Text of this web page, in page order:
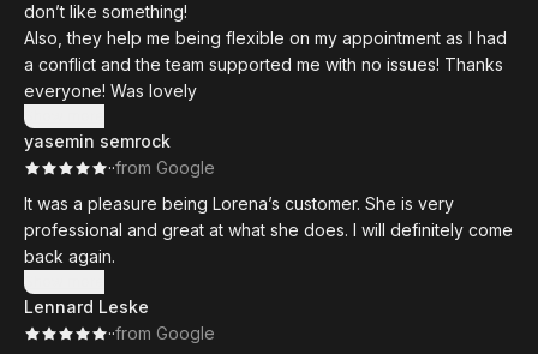
don’t like something!
Also, they help me being flexible on my appointment as I had
a conflict and the team supported me with no issues! Thanks
everyone! Was lovely
Show more
yasemin semrock
··from Google
It was a pleasure being Lorena’s customer. She is very
professional and great at what she does. I will definitely come
back again.
Show more
Lennard Leske
··from Google